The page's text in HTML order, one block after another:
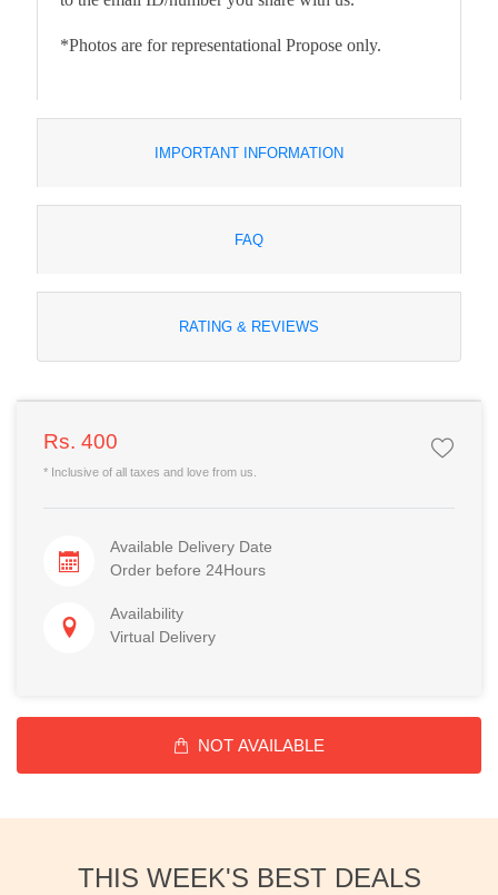
*Photos are for representational Propose only.
IMPORTANT INFORMATION
FAQ
RATING & REVIEWS
Rs. 400
* Inclusive of all taxes and love from us.
Available Delivery Date
Order before 24Hours
Availability
Virtual Delivery
NOT AVAILABLE
THIS WEEK'S BEST DEALS